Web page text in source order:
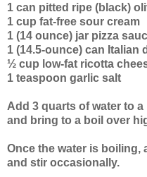
1 can pitted ripe (black)
1 cup fat-free sour cream
1 (14 ounce) jar pizza
1 (14.5-ounce) can Italian
½ cup low-fat ricotta
1 teaspoon garlic salt
Add 3 quarts of water to
and bring to a boil over
Once the water is boiling,
and stir occasionally.